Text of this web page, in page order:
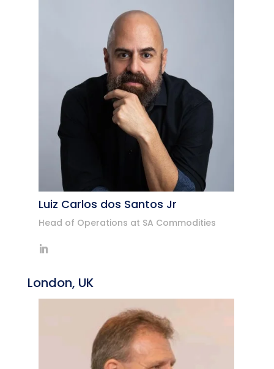
Luiz Carlos dos Santos Jr
Head of Operations at SA Commodities
London, UK